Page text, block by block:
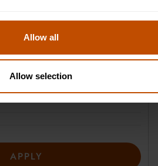
Allow all
Allow selection
APPLY